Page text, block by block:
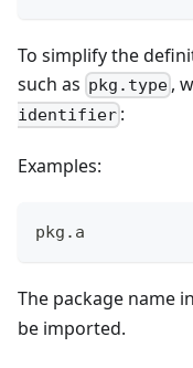
To simplify the
such as pkg.type ,
identifier :
Examples:
pkg . a
The package name in
be imported.